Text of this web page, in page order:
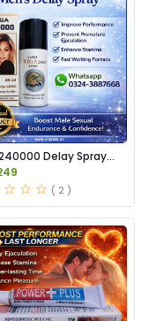
Delay Spray
Pakistan
( 2 )